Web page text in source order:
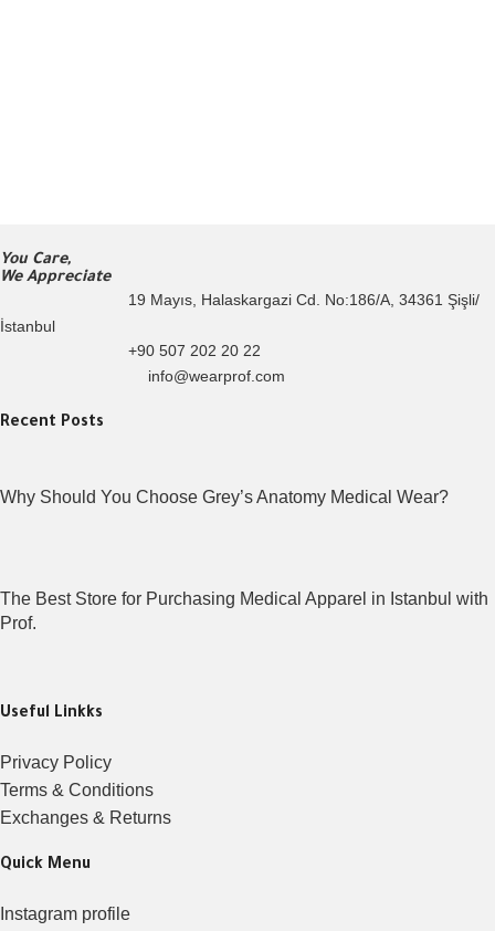
You Care,
We Appreciate
19 Mayıs, Halaskargazi Cd. No:186/A, 34361 Şişli/
İstanbul
+90 507 202 20 22
info@wearprof.com
Recent Posts
Why Should You Choose Grey’s Anatomy Medical Wear?
The Best Store for Purchasing Medical Apparel in Istanbul with
Prof.
Useful Linkks
Privacy Policy
Terms & Conditions
Exchanges & Returns
Quick Menu
Instagram profile